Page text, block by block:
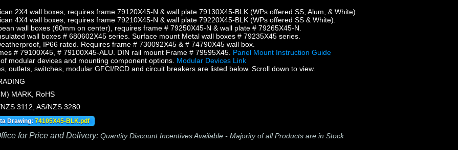
2X4 wall boxes, requires frame 79120X45-N & wall plate 79130X45-BLK (WPs offered SS, Alum, & White).
4X4 wall boxes, requires frame 79210X45-N & wall plate 79220X45-BLK (WPs offered SS & White).
wall boxes (60mm on center), requires frame # 79250X45-N & wall plate # 79265X45-N.
wall boxes # 680602X45 series. Surface mount Metal wall boxes # 79235X45 series.
IP66 rated. Requires frame # 730092X45 & # 74790X45 wall box.
# 79100X45, # 79100X45-ALU. DIN rail mount Frame # 79595X45. Panel Mount Instruction Guide
modular devices and mounting component options. Modular Devices Link
outlets, switches, modular GFCI/RCD and circuit breakers are listed below. Scroll down to view.
MARK, RoHS
3112, AS/NZS 3280
Drawing: 74105X45-BLK.pdf
for Price and Delivery: Quantity Discount Incentives Available - Majority of all Products are in Stock